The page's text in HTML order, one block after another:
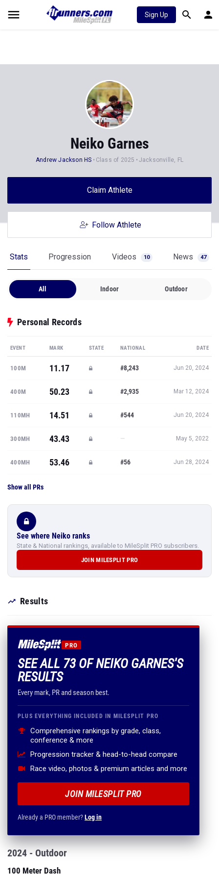
Sign Up
Neiko Garnes
Andrew Jackson HS Class of 2025 Jacksonville, FL
Claim Athlete
Follow Athlete
Stats Progression Videos 10 News 47
All Indoor Outdoor
Personal Records
EVENT MARK STATE NATIONAL DATE
100M 11.17 #8,243 Jun 20, 2024
400M 50.23 #2,935 Mar 12, 2024
110MH 14.51 #544 Jun 20, 2024
300MH 43.43 — May 5, 2022
400MH 53.46 #56 Jun 28, 2024
Show all PRs
See where Neiko ranks
State & National rankings, available to MileSplit PRO subscribers.
JOIN MILESPLIT PRO
Results
PRO
SEE ALL 73 OF NEIKO GARNES'S
RESULTS
Every mark, PR and season best.
PLUS EVERYTHING INCLUDED IN MILESPLIT PRO
Comprehensive rankings by grade, class,
conference & more
Progression tracker & head-to-head compare
Race video, photos & premium articles and more
JOIN MILESPLIT PRO
Already a PRO member?Log in
2024 - Outdoor
100 Meter Dash